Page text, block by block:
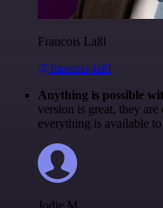
Francois Laßl
@francois-laßl
Anything is possible
version is great, they
everything is available
Jodie M